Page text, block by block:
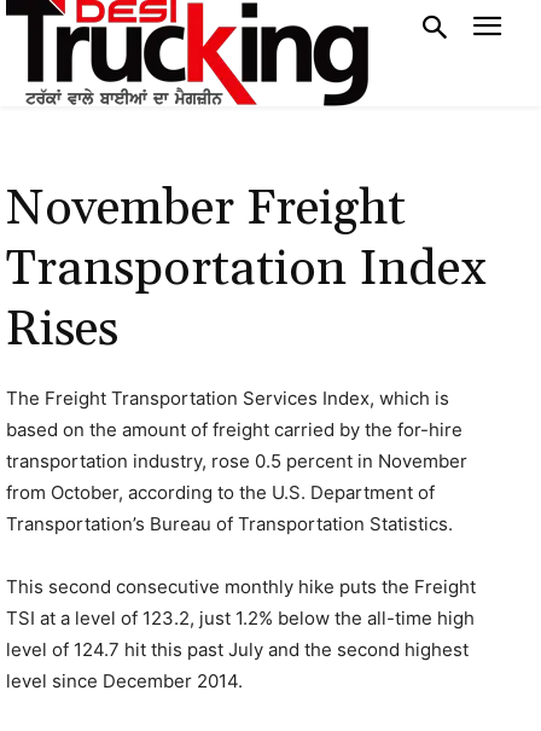
November Freight
Transportation Index
Rises
The Freight Transportation Services Index, which is
based on the amount of freight carried by the for-hire
transportation industry, rose 0.5 percent in November
from October, according to the U.S. Department of
Transportation’s Bureau of Transportation Statistics.
This second consecutive monthly hike puts the Freight
TSI at a level of 123.2, just 1.2% below the all-time high
level of 124.7 hit this past July and the second highest
level since December 2014.